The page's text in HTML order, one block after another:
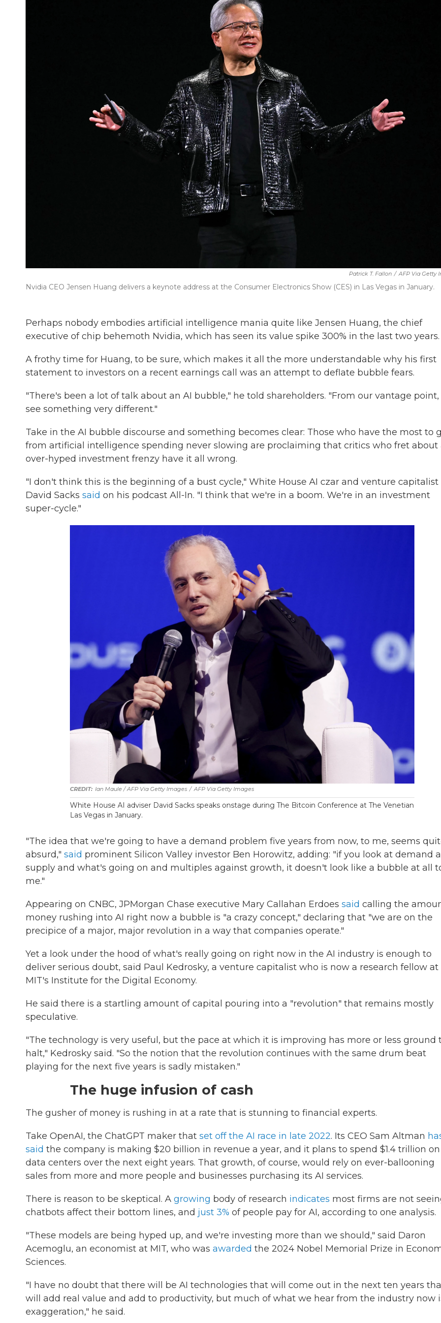
Patrick T. Fallon / AFP Via Getty
Nvidia CEO Jensen Huang delivers a keynote address at the Consumer Electronics Show (CES) in Las Vegas in January.
Perhaps nobody embodies artificial intelligence mania quite like Jensen Huang, the chief
executive of chip behemoth Nvidia, which has seen its value spike 300% in the last two years.
A frothy time for Huang, to be sure, which makes it all the more understandable why his first
statement to investors on a recent earnings call was an attempt to deflate bubble fears.
"There's been a lot of talk about an AI bubble," he told shareholders. "From our vantage
see something very different."
Take in the AI bubble discourse and something becomes clear: Those who have the most to
from artificial intelligence spending never slowing are proclaiming that critics who fret about
over-hyped investment frenzy have it all wrong.
"I don't think this is the beginning of a bust cycle," White House AI czar and venture capitalist
David Sacks said on his podcast All-In. "I think that we're in a boom. We're in an investment
super-cycle."
Ian Maule / AFP Via Getty Images / AFP Via Getty Images
White House AI adviser David Sacks speaks onstage during The Bitcoin Conference at The Venetian
Las Vegas in January.
"The idea that we're going to have a demand problem five years from now, to me, seems
absurd," said prominent Silicon Valley investor Ben Horowitz, adding: "if you look at demand
supply and what's going on and multiples against growth, it doesn't look like a bubble at all
me."
Appearing on CNBC, JPMorgan Chase executive Mary Callahan Erdoes said calling the
money rushing into AI right now a bubble is "a crazy concept," declaring that "we are on the
precipice of a major, major revolution in a way that companies operate."
Yet a look under the hood of what's really going on right now in the AI industry is enough to
deliver serious doubt, said Paul Kedrosky, a venture capitalist who is now a research fellow at
MIT's Institute for the Digital Economy.
He said there is a startling amount of capital pouring into a "revolution" that remains mostly
speculative.
"The technology is very useful, but the pace at which it is improving has more or less ground
halt," Kedrosky said. "So the notion that the revolution continues with the same drum beat
playing for the next five years is sadly mistaken."
The huge infusion of cash
The gusher of money is rushing in at a rate that is stunning to financial experts.
Take OpenAI, the ChatGPT maker that set off the AI race in late 2022. Its CEO Sam Altman
said the company is making $20 billion in revenue a year, and it plans to spend $1.4 trillion on
data centers over the next eight years. That growth, of course, would rely on ever-ballooning
sales from more and more people and businesses purchasing its AI services.
There is reason to be skeptical. A growing body of research indicates most firms are not
chatbots affect their bottom lines, and just 3% of people pay for AI, according to one analysis.
"These models are being hyped up, and we're investing more than we should," said Daron
Acemoglu, an economist at MIT, who was awarded the 2024 Nobel Memorial Prize in
Sciences.
"I have no doubt that there will be AI technologies that will come out in the next ten years
will add real value and add to productivity, but much of what we hear from the industry now
exaggeration," he said.